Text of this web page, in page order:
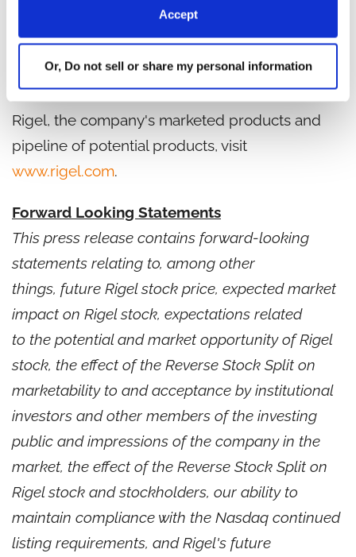
Accept
Or, Do not sell or share my personal information
therapies that significantly improve the lives of
patients with hematologic disorders and cancer.
Founded in 1996, Rigel is based in South San
Francisco, California. For more information on
Rigel, the company's marketed products and
pipeline of potential products, visit
www.rigel.com.
Forward Looking Statements
This press release contains forward-looking
statements relating to, among other
things, future Rigel stock price, expected market
impact on Rigel stock, expectations related
to the potential and market opportunity of Rigel
stock, the effect of the Reverse Stock Split on
marketability to and acceptance by institutional
investors and other members of the investing
public and impressions of the company in the
market, the effect of the Reverse Stock Split on
Rigel stock and stockholders, our ability to
maintain compliance with the Nasdaq continued
listing requirements, and Rigel's future